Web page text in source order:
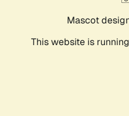
Mascot
This website is